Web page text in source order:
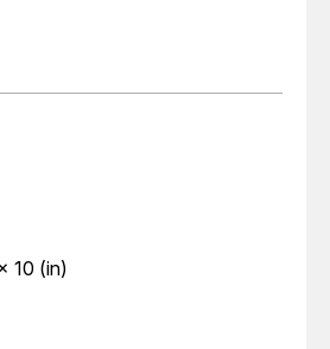
10 (in)